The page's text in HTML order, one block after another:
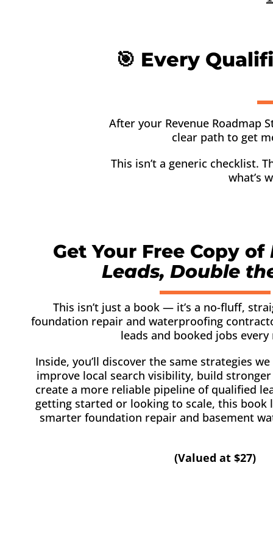
🎯 Every
After your Revenue Roadmap
clear path to get
This isn’t a generic checklist.
what’s
Get Your Free Copy of
Leads, Double
This isn’t just a book — it’s a no-fluff,
foundation repair and waterproofing
leads and booked jobs
Inside, you’ll discover the same strategies
improve local search visibility, build
create a more reliable pipeline of qualified
getting started or looking to scale, this book
smarter foundation repair and basement
(Valued at $27)